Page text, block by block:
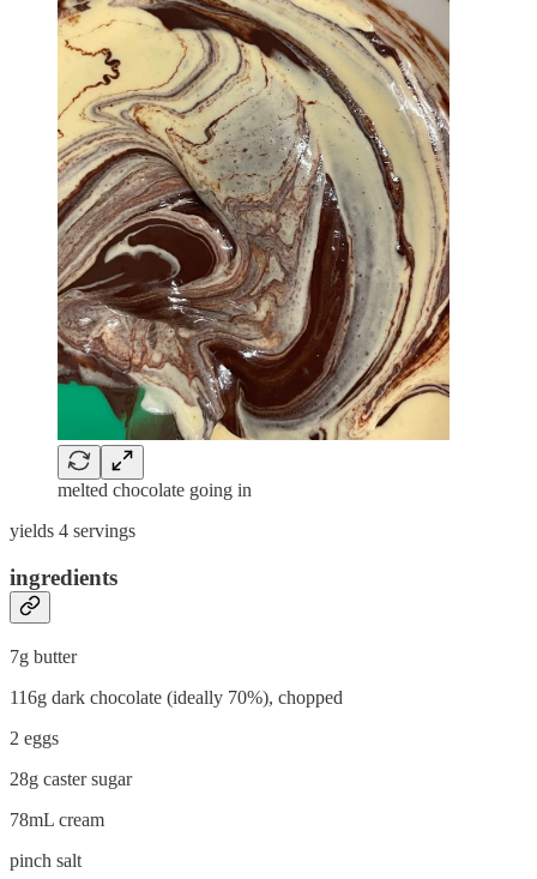
melted chocolate going in
yields 4 servings
ingredients
7g butter
116g dark chocolate (ideally 70%), chopped
2 eggs
28g caster sugar
78mL cream
pinch salt